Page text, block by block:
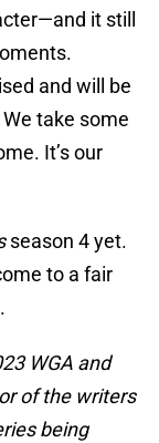
it still
and will be
take some
It’s our
season 4 yet.
to a fair
WGA and
of the writers
being